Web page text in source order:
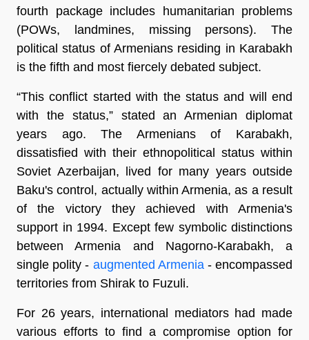
fourth package includes humanitarian problems
(POWs, landmines, missing persons). The
political status of Armenians residing in Karabakh
is the fifth and most fiercely debated subject.
“This conflict started with the status and will end
with the status,” stated an Armenian diplomat
years ago. The Armenians of Karabakh,
dissatisfied with their ethnopolitical status within
Soviet Azerbaijan, lived for many years outside
Baku's control, actually within Armenia, as a result
of the victory they achieved with Armenia's
support in 1994. Except few symbolic distinctions
between Armenia and Nagorno-Karabakh, a
single polity - augmented Armenia- encompassed
territories from Shirak to Fuzuli.
For 26 years, international mediators had made
various efforts to find a compromise option for